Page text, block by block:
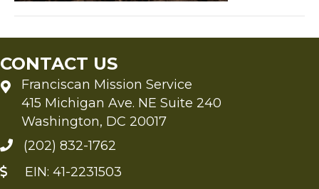
CONTACT US
Franciscan Mission Service
415 Michigan Ave. NE Suite 240
Washington, DC 20017
(202) 832-1762
EIN: 41-2231503